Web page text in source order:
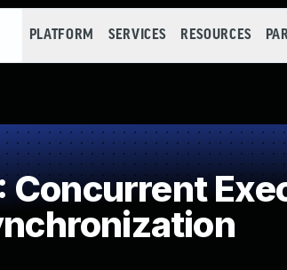
PLATFORM SERVICES RESOURCES